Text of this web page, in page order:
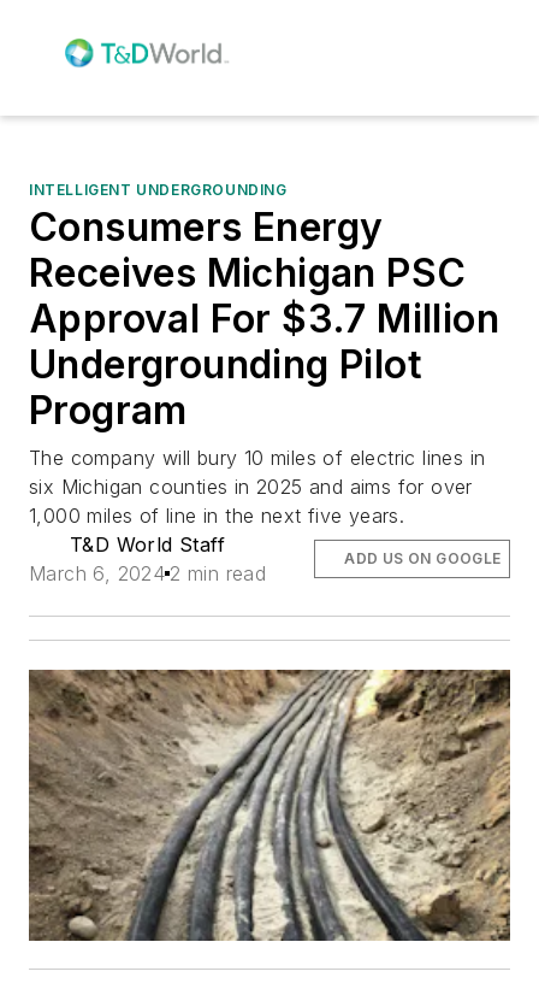
INTELLIGENT UNDERGROUNDING
Consumers Energy
Receives Michigan PSC
Approval For $3.7 Million
Undergrounding Pilot
Program
The company will bury 10 miles of electric lines in
six Michigan counties in 2025 and aims for over
1,000 miles of line in the next five years.
T&D World Staff
March 6, 2024 2 min read
ADD US ON GOOGLE